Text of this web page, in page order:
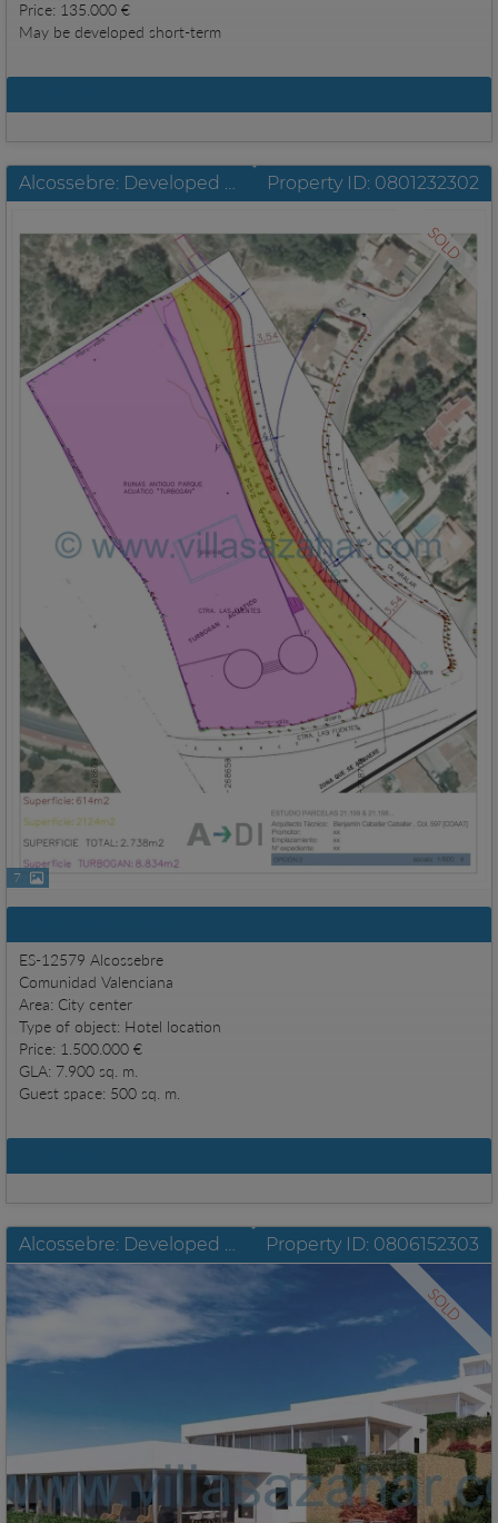
Price: 135.000 €
May be developed short-term
Alcossebre: Developed urban commercial plot with a size of 8.521 m2 Property ID: 0801232302
7
SOLD
ES-12579 Alcossebre
Comunidad Valenciana
Area: City center
Type of object: Hotel location
Price: 1.500.000 €
GLA: 7.900 sq. m.
Guest space: 500 sq. m.
Property ID: 0806152303
SOLD